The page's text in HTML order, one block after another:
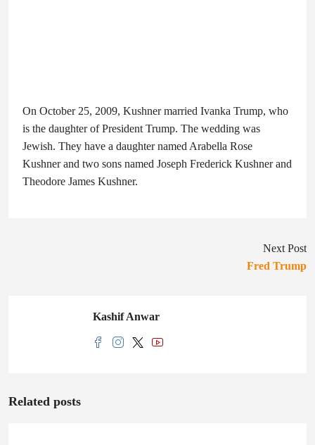
On October 25, 2009, Kushner married Ivanka Trump, who
is the daughter of President Trump. The wedding was
Jewish. They have a daughter named Arabella Rose
Kushner and two sons named Joseph Frederick Kushner and
Theodore James Kushner.
Next Post
Fred Trump
Kashif Anwar
Related posts